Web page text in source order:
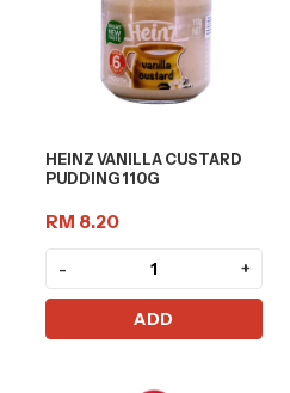
HEINZ VANILLA CUSTARD
PUDDING 110G
RM 8.20
- +
ADD